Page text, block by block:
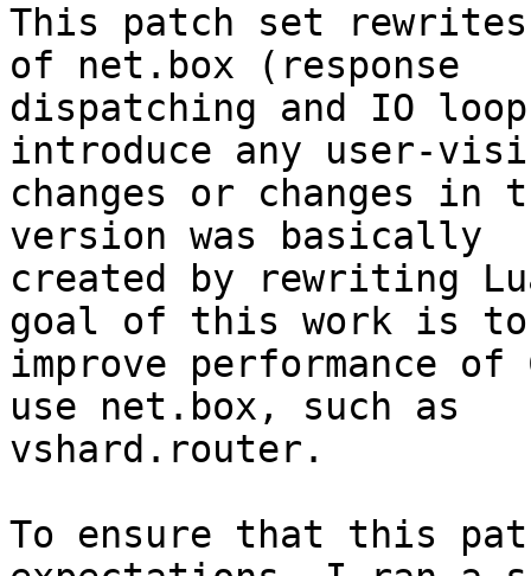
This patch set
of net.box (response
dispatching and IO
introduce any user-
changes or changes in
version was basically
created by rewriting
goal of this work is to
improve performance
use net.box, such as
vshard.router.
To ensure that this